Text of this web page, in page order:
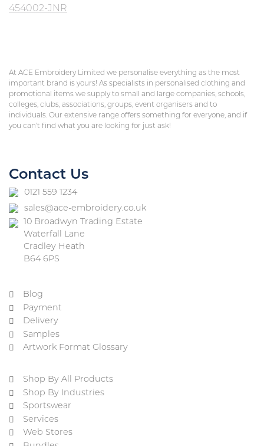
454002-JNR
At ACE Embroidery Limited we personalise everything as the most
important brand is yours! As specialists in personalised clothing and
promotional items we supply to small and large companies, schools,
colleges, clubs, associations, groups, event organisers and to
individuals. Our extensive range offers something for everyone, and if
you can’t find what you are looking for just ask!
Contact Us
0121 559 1234
sales@ace-embroidery.co.uk
10 Broadwyn Trading Estate
Waterfall Lane
Cradley Heath
B64 6PS
Blog
Payment
Delivery
Samples
Artwork Format Glossary
Shop By All Products
Shop By Industries
Sportswear
Services
Web Stores